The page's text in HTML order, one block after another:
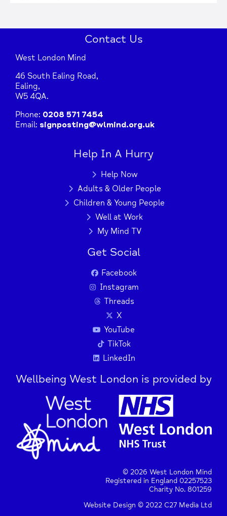
Press Enter key to search
Leaflet| Map data ©
contributors
Contact Us
West London Mind
46 South Ealing Road,
Ealing,
W5 4QA.
Phone: 0208 571 7454
Email: signposting@wlmind.org.uk
Help In A Hurry
Help Now
Adults & Older People
Children & Young People
Well at Work
My Mind TV
Get Social
Facebook
Instagram
Threads
X
YouTube
TikTok
LinkedIn
Wellbeing West London is provided by
© 2026 West London Mind
Registered in England 02257523
Charity No. 801259
Website Design © 2022 C27 Media Ltd